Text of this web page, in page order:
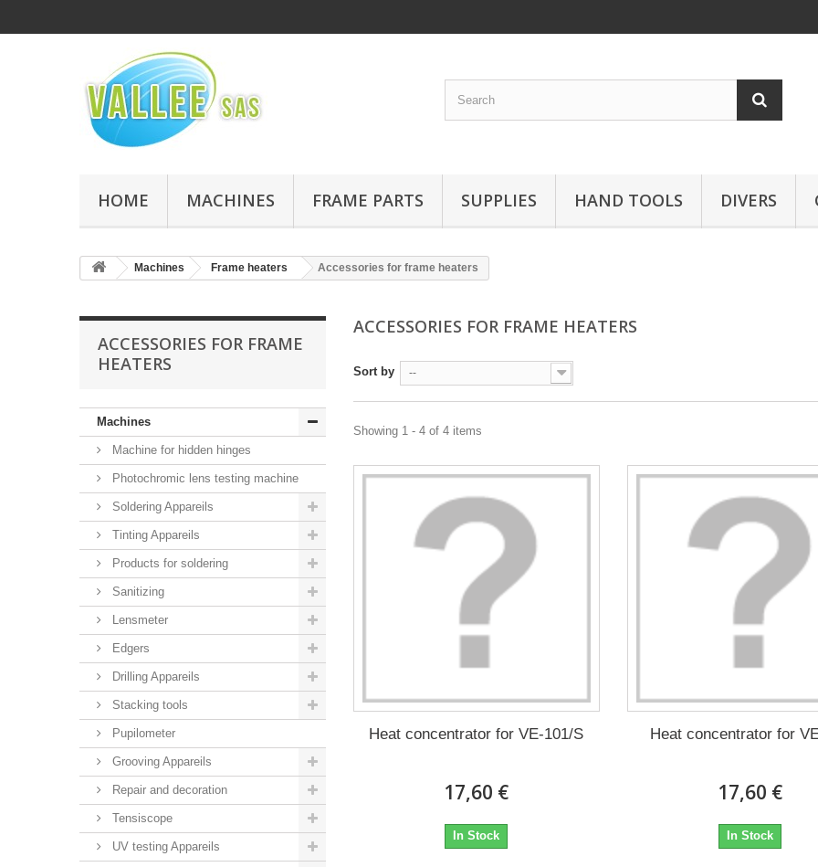
HOME MACHINES FRAME PARTS SUPPLIES HAND TOOLS DIVERS
Machines Frame heaters Accessories for frame heaters
ACCESSORIES FOR FRAME
HEATERS
Machines
Machine for hidden hinges
Photochromic lens testing machine
Soldering Appareils
Tinting Appareils
Products for soldering
Sanitizing
Lensmeter
Edgers
Drilling Appareils
Stacking tools
Pupilometer
Grooving Appareils
Repair and decoration
Tensiscope
UV testing Appareils
ACCESSORIES FOR FRAME HEATERS
Sort by --
Showing 1 - 4 of 4 items
Heat concentrator for VE-101/S
17,60 €
In Stock
Heat concentrator for
17,60 €
In Stock